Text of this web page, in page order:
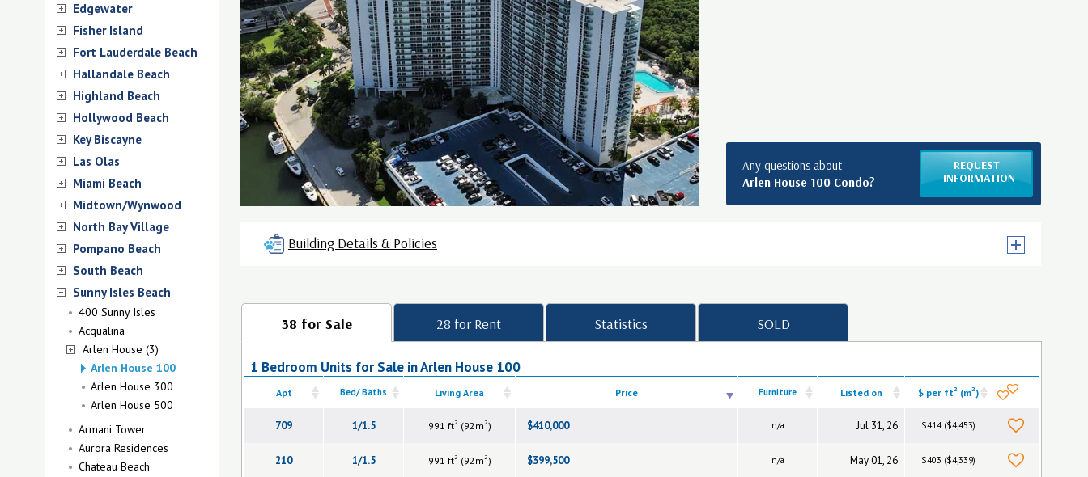
Edgewater
Fisher Island
Fort Lauderdale Beach
Hallandale Beach
Highland Beach
Hollywood Beach
Key Biscayne
Las Olas
Miami Beach
Midtown/Wynwood
North Bay Village
Pompano Beach
South Beach
Sunny Isles Beach
400 Sunny Isles
Acqualina
Arlen House (3)
Arlen House 100
Arlen House 300
Arlen House 500
Armani Tower
Aurora Residences
Chateau Beach
Any questions about
Arlen House 100 Condo?
REQUEST
INFORMATION
Building Details & Policies
38 for Sale
1 Bedroom Units for Sale in Arlen House 100
Apt Bed/ Baths Living Area Price Furniture Listed on $ per ft2 (m2)
709 1/1.5 991 ft2 (92m2) $410,000 n/a Jul 31, 26 $414 ($4,453)
210 1/1.5 991 ft2 (92m2) $399,500 n/a May 01, 26 $403 ($4,339)
28 for Rent Statistics SOLD